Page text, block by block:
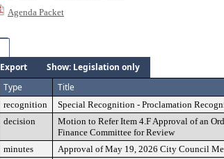
Agenda Packet
Export
Show: Legislation only
Type Title
recognition Special Recognition - Proclamation
decision
Motion to Refer Item 4.F Approval of an
Finance Committee for Review
minutes Approval of May 19, 2026 City Council